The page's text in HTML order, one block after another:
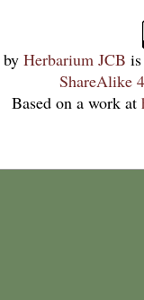
by Herbarium JCB
ShareAlike
Based on a work at